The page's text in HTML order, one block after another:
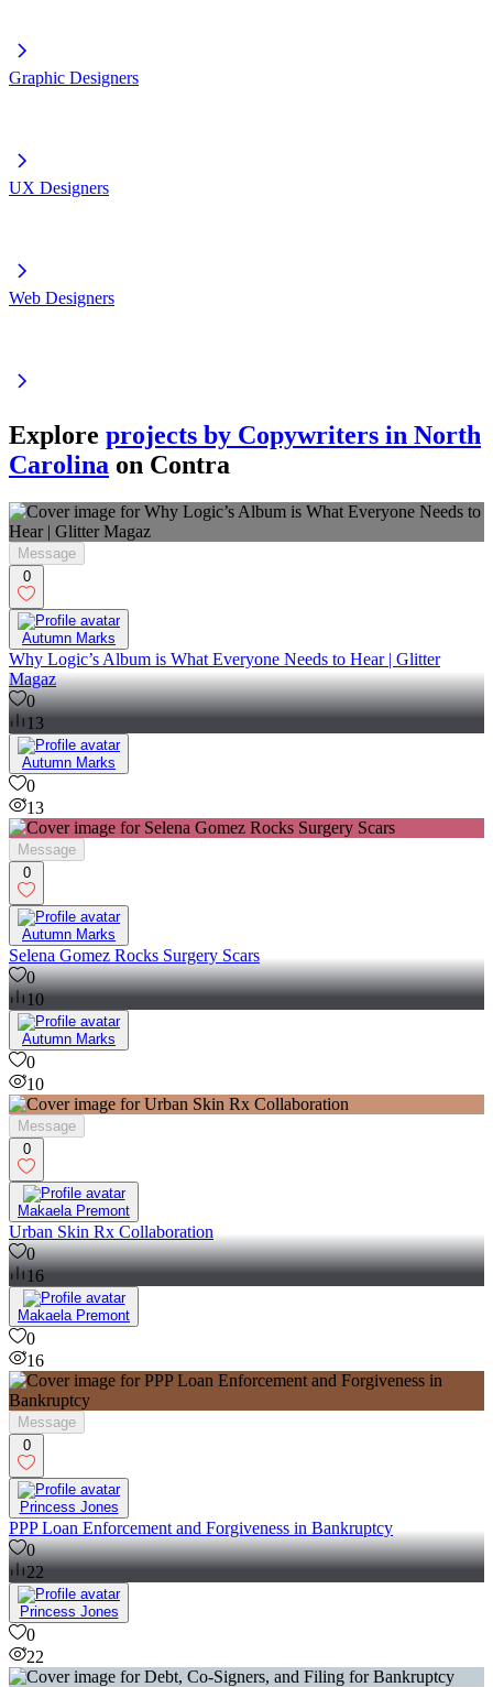
Graphic Designers
UX Designers
Web Designers
Explore projects by Copywriters in North
Carolina on Contra
Message
0
Autumn Marks
Why Logic’s Album is What Everyone Needs to Hear | Glitter
Magaz
0
13
Autumn Marks
0
13
Message
0
Autumn Marks
Selena Gomez Rocks Surgery Scars
0
10
Autumn Marks
0
10
Message
0
Makaela Premont
Urban Skin Rx Collaboration
0
16
Makaela Premont
0
16
Message
0
Princess Jones
PPP Loan Enforcement and Forgiveness in Bankruptcy
0
22
Princess Jones
0
22